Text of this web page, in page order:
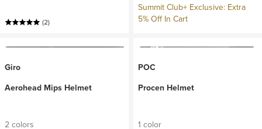
(2)
Summit Club+ Exclusive: Extra
5% Off In Cart
Giro
Aerohead Mips Helmet
2 colors
POC
Procen Helmet
1 color